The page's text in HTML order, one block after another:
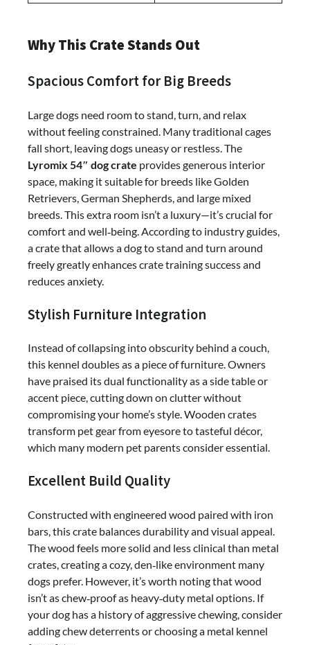
Why This Crate Stands Out
Spacious Comfort for Big Breeds
Large dogs need room to stand, turn, and relax
without feeling constrained. Many traditional cages
fall short, leaving dogs uneasy or restless. The
Lyromix 54″ dog crate provides generous interior
space, making it suitable for breeds like Golden
Retrievers, German Shepherds, and large mixed
breeds. This extra room isn’t a luxury—it’s crucial for
comfort and well‑being. According to industry guides,
a crate that allows a dog to stand and turn around
freely greatly enhances crate training success and
reduces anxiety.
Stylish Furniture Integration
Instead of collapsing into obscurity behind a couch,
this kennel doubles as a piece of furniture. Owners
have praised its dual functionality as a side table or
accent piece, cutting down on clutter without
compromising your home’s style. Wooden crates
transform pet gear from eyesore to tasteful décor,
which many modern pet parents consider essential.
Excellent Build Quality
Constructed with engineered wood paired with iron
bars, this crate balances durability and visual appeal.
The wood feels more solid and less clinical than metal
crates, creating a cozy, den‑like environment many
dogs prefer. However, it’s worth noting that wood
isn’t as chew‑proof as heavy‑duty metal options. If
your dog has a history of aggressive chewing, consider
adding chew deterrents or choosing a metal kennel